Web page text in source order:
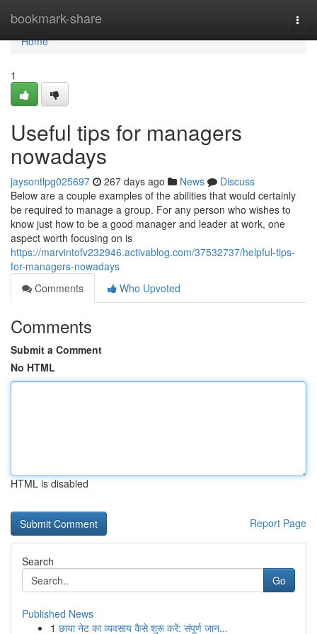
bookmark-share
Home
Home
1
Useful tips for managers
nowadays
jaysontlpg025697 267 days ago News
Discuss
Below are a couple examples of the abilities that would certainly
be required to manage a group. For any person who wishes to
know just how to be a good manager and leader at work, one
aspect worth focusing on is
https://marvintofv232946.activablog.com/37532737/helpful-tips-
for-managers-nowadays
Comments
Who Upvoted
Comments
Submit a Comment
No HTML
HTML is disabled
Report Page
Search
Go
Published News
1 छाया नेट का व्यवसाय कैसे शुरू करें: संपूर्ण जान...